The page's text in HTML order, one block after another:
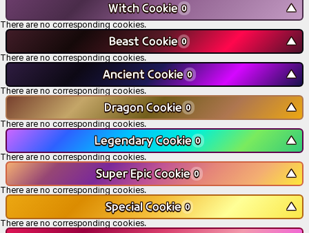
Witch Cookie 0 ▼
There are no corresponding cookies.
Beast Cookie 0 ▼
There are no corresponding cookies.
Ancient Cookie 0 ▼
There are no corresponding cookies.
Dragon Cookie 0 ▼
There are no corresponding cookies.
Legendary Cookie 0 ▼
There are no corresponding cookies.
Super Epic Cookie 0 ▼
There are no corresponding cookies.
Special Cookie 0 ▼
There are no corresponding cookies.